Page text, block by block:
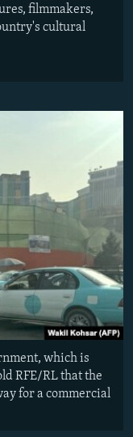
filmmakers,
cultural
which is
RFE/RL that the
for a commercial